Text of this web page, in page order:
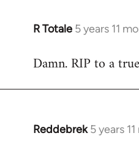
R Totale 5 years 11
In
to
Damn. RIP to a
Reddebrek 5 years
In